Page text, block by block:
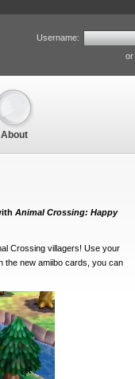
Animal Crossing: Happy
Crossing villagers! Use your
new amiibo cards, you can
Username:
or
About